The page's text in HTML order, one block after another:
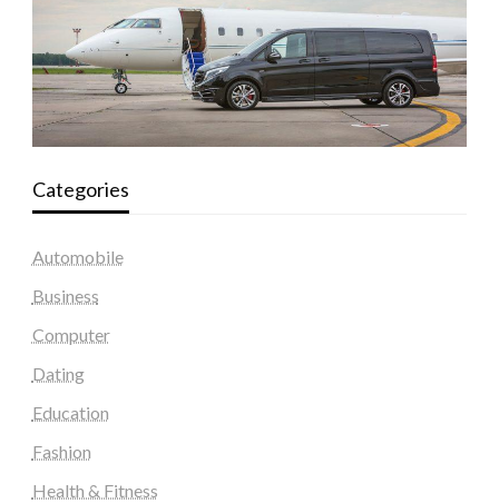
Categories
Automobile
Business
Computer
Dating
Education
Fashion
Health & Fitness